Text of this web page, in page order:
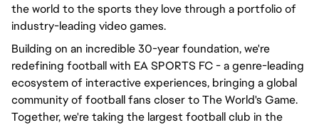
the world to the sports they love through a portfolio of
industry-leading video games.
Building on an incredible 30-year foundation, we're
redefining football with EA SPORTS FC - a genre-leading
ecosystem of interactive experiences, bringing a global
community of football fans closer to The World's Game.
Together, we're taking the largest football club in the